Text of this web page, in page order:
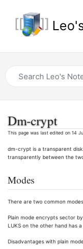
Dm-crypt
This page was last edited on 14
dm-crypt is a transparent
transparently between the
Modes
There are two common
Plain mode encrypts sector
LUKS on the other hand has
Disadvantages with plain